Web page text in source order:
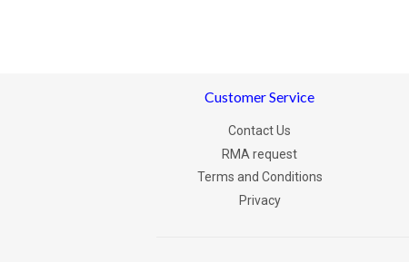
Customer Service
Contact Us
RMA request
Terms and Conditions
Privacy